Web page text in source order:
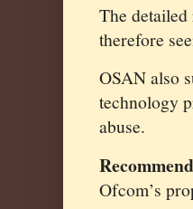
The
therefore
OSAN also
technology
abuse.
Ofcom’s